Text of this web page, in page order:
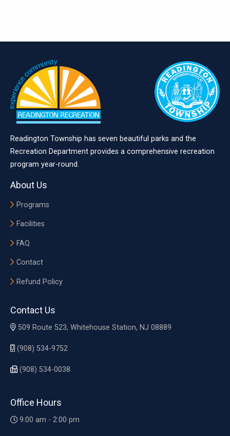
Readington Township has seven beautiful parks and the
Recreation Department provides a comprehensive recreation
program year-round.
About Us
Programs
Facilities
FAQ
Contact
Refund Policy
Contact Us
509 Route 523, Whitehouse Station, NJ 08889
(908) 534-9752
(908) 534-0038
Office Hours
9:00 am - 2:00 pm